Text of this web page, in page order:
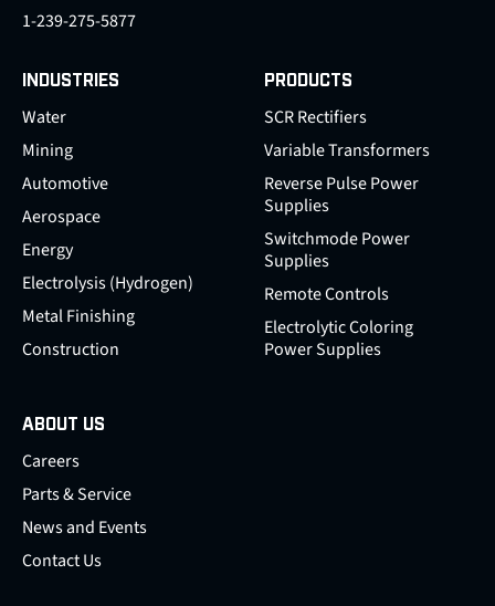
1-239-275-5877
INDUSTRIES
Water
Mining
Automotive
Aerospace
Energy
Electrolysis (Hydrogen)
Metal Finishing
Construction
PRODUCTS
SCR Rectifiers
Variable Transformers
Reverse Pulse Power
Supplies
Switchmode Power
Supplies
Remote Controls
Electrolytic Coloring
Power Supplies
ABOUT US
Careers
Parts & Service
News and Events
Contact Us